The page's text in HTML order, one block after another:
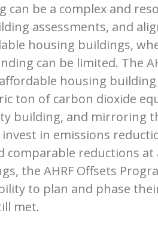
can be a complex and
assessments, and
housing buildings,
can be limited. The
housing
ton of carbon dioxide
building, and mirroring
invest in emissions
comparable reductions
the AHRF Offsets
to plan and phase
met.